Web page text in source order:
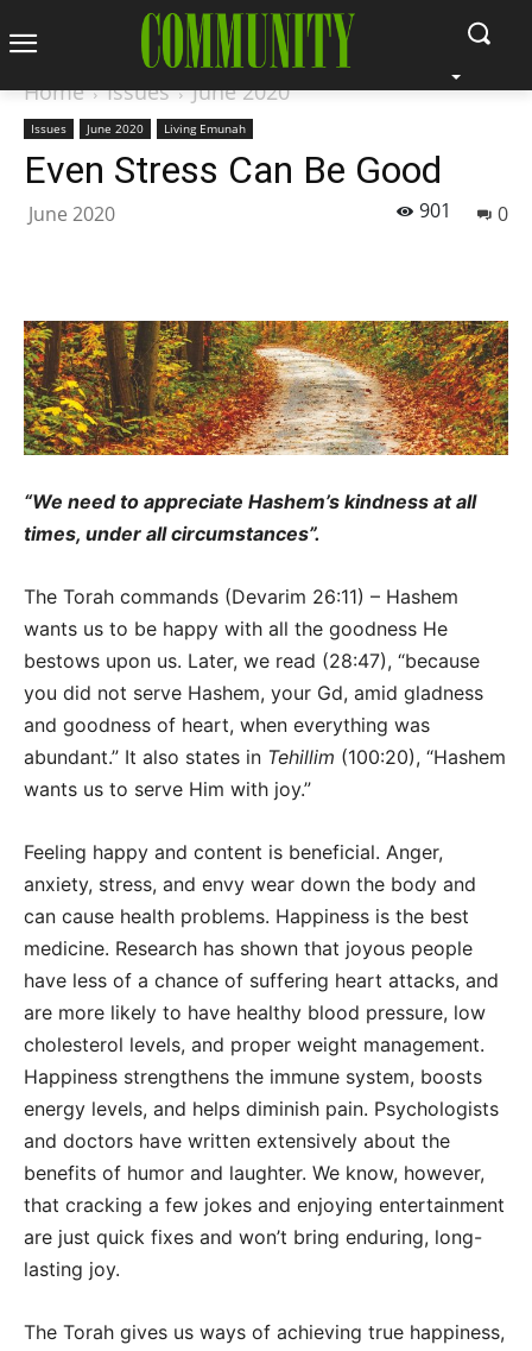
Home Issues June 2020
Issues June 2020 Living Emunah
Even Stress Can Be Good
June 2020 0
901
“We need to appreciate Hashem’s kindness at all
times, under all circumstances”.
The Torah commands (Devarim 26:11) – Hashem
wants us to be happy with all the goodness He
bestows upon us. Later, we read (28:47), “because
you did not serve Hashem, your Gd, amid gladness
and goodness of heart, when everything was
abundant.” It also states in Tehillim (100:20), “Hashem
wants us to serve Him with joy.”
Feeling happy and content is beneficial. Anger,
anxiety, stress, and envy wear down the body and
can cause health problems. Happiness is the best
medicine. Research has shown that joyous people
have less of a chance of suffering heart attacks, and
are more likely to have healthy blood pressure, low
cholesterol levels, and proper weight management.
Happiness strengthens the immune system, boosts
energy levels, and helps diminish pain. Psychologists
and doctors have written extensively about the
benefits of humor and laughter. We know, however,
that cracking a few jokes and enjoying entertainment
are just quick fixes and won’t bring enduring, long-
lasting joy.
The Torah gives us ways of achieving true happiness,